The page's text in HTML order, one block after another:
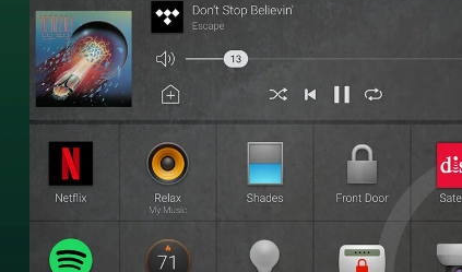
Easily stream, share and manage your favorite
throughout the entire home from a